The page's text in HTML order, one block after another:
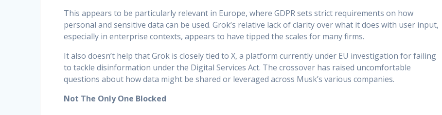
This appears to be particularly relevant in Europe, where GDPR sets strict requirements on how
personal and sensitive data can be used. Grok’s relative lack of clarity over what it does with user input,
especially in enterprise contexts, appears to have tipped the scales for many firms.
It also doesn’t help that Grok is closely tied to X, a platform currently under EU investigation for failing
to tackle disinformation under the Digital Services Act. The crossover has raised uncomfortable
questions about how data might be shared or leveraged across Musk’s various companies.
Not The Only One Blocked